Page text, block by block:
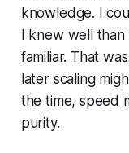
knowledge. I
I knew well
familiar. That
later scaling
the time, speed
purity.